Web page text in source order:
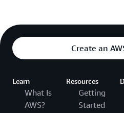
Create an
Learn
What Is
AWS?
Resources
Getting
Started